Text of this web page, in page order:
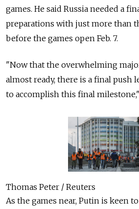
games. He said Russia needed a
preparations with just more than
before the games open Feb. 7.
"Now that the overwhelming
almost ready, there is a final push
to accomplish this final
Thomas Peter / Reuters
As the games near, Putin is keen